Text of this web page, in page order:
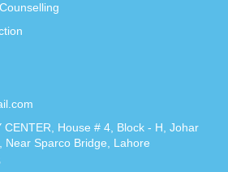
CENTER, House # 4, Block - H, Johar
Near Sparco Bridge, Lahore